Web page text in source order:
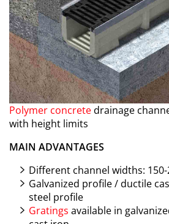
Polymer concretedrainage
with height limits
MAIN ADVANTAGES
Different channel widths: 150-
Galvanized profile / ductile
steel profile
Gratings available in